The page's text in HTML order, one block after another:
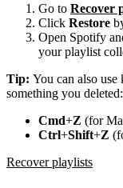
Go to Recover
Click Restore
Open Spotify
your playlist
Tip: You can also
something you deleted:
Cmd+Z (for
Ctrl+Shift+Z
Recover playlists